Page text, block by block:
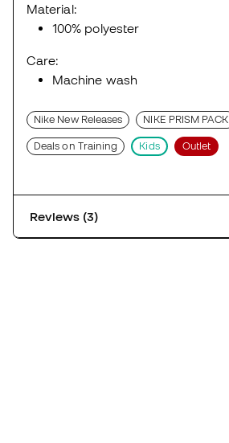
Material:
100% polyester
Care:
Machine wash
Nike New Releases NIKE PRISM PACK
Deals on Training Kids Outlet
Reviews (3)